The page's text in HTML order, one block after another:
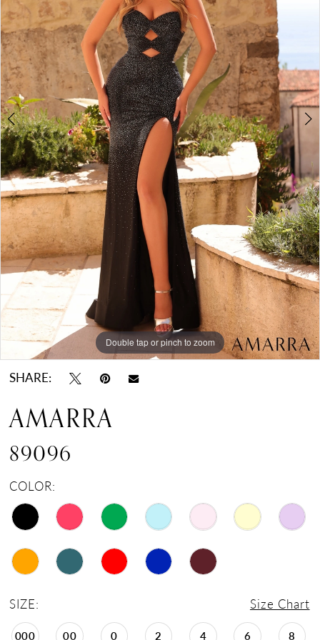
Double tap or pinch to zoom
Double tap or pinch to zoom
Double tap or pinch to zoom
SHARE:
AMARRA
89096
COLOR:
SIZE: Size Chart
000 00 0 2 4 6 8